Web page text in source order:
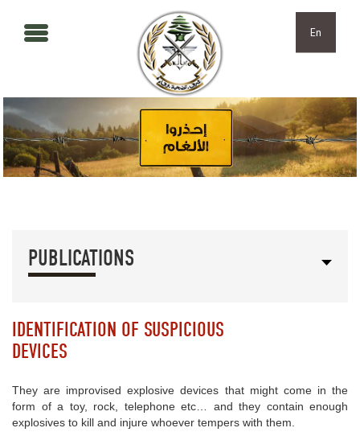
En
PUBLICATIONS
IDENTIFICATION OF SUSPICIOUS
DEVICES
They are improvised explosive devices that might come in the
form of a toy, rock, telephone etc… and they contain enough
explosives to kill and injure whoever tempers with them.